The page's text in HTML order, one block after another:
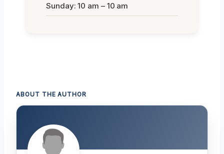
Sunday: 10 am – 10 am
ABOUT THE AUTHOR